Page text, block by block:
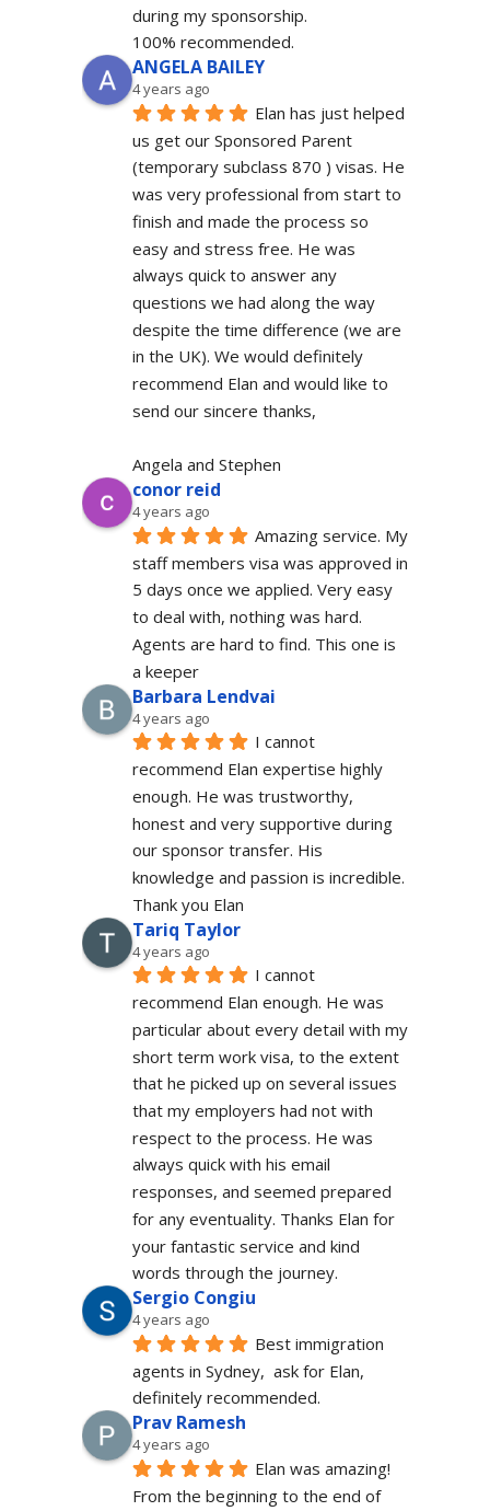
during my sponsorship.
100% recommended.
ANGELA BAILEY
4 years ago
Elan has just helped
us get our Sponsored Parent
(temporary subclass 870 ) visas. He
was very professional from start to
finish and made the process so
easy and stress free. He was
always quick to answer any
questions we had along the way
despite the time difference (we are
in the UK). We would definitely
recommend Elan and would like to
send our sincere thanks,
Angela and Stephen
conor reid
4 years ago
Amazing service. My
staff members visa was approved in
5 days once we applied. Very easy
to deal with, nothing was hard.
Agents are hard to find. This one is
a keeper
Barbara Lendvai
4 years ago
I cannot
recommend Elan expertise highly
enough. He was trustworthy,
honest and very supportive during
our sponsor transfer. His
knowledge and passion is incredible.
Thank you Elan
Tariq Taylor
4 years ago
I cannot
recommend Elan enough. He was
particular about every detail with my
short term work visa, to the extent
that he picked up on several issues
that my employers had not with
respect to the process. He was
always quick with his email
responses, and seemed prepared
for any eventuality. Thanks Elan for
your fantastic service and kind
words through the journey.
Sergio Congiu
4 years ago
Best immigration
agents in Sydney,  ask for Elan,
definitely recommended.
Prav Ramesh
4 years ago
Elan was amazing!
From the beginning to the end of